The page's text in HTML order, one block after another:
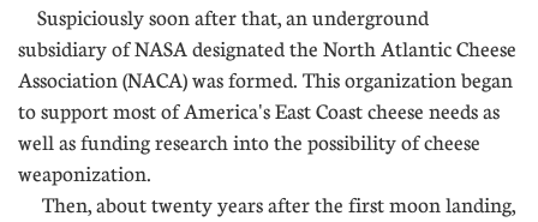
Suspiciously soon after that, an underground
subsidiary of NASA designated the North Atlantic Cheese
Association (NACA) was formed. This organization began
to support most of America's East Coast cheese needs as
well as funding research into the possibility of cheese
weaponization.
Then, about twenty years after the first moon landing,